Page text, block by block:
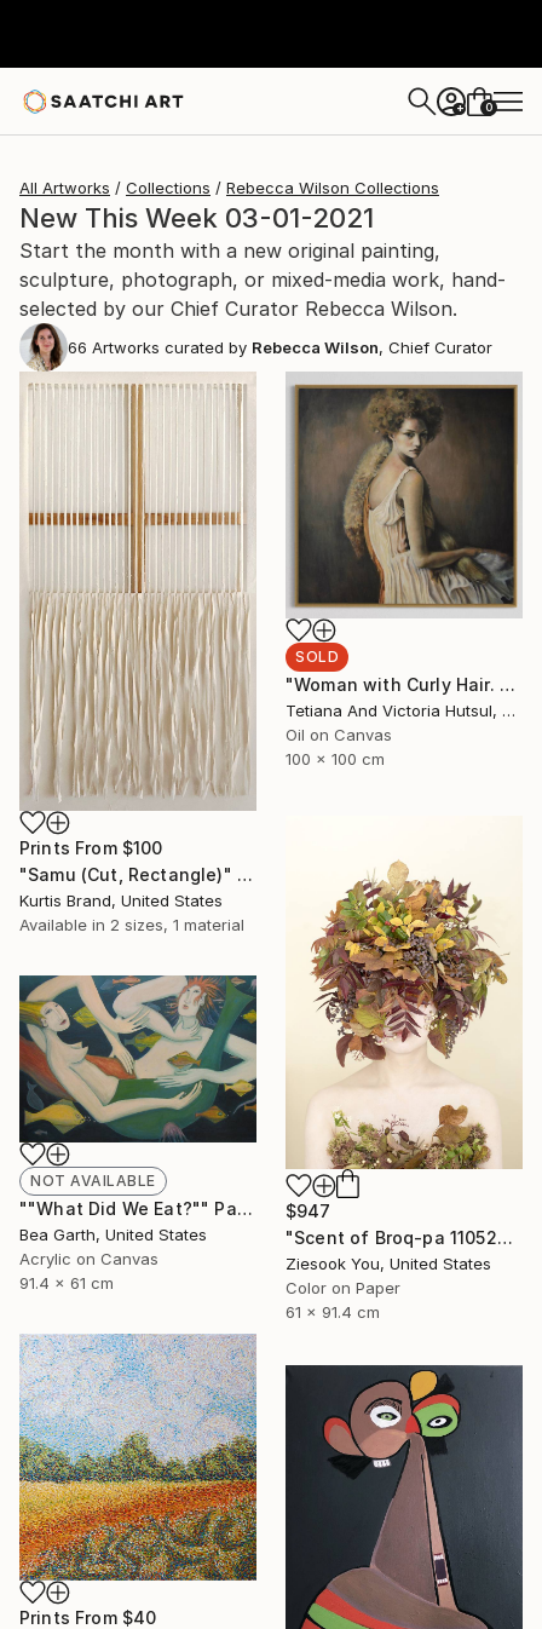
+ 0
All Artworks Collections Rebecca Wilson Collections
New This Week 03-01-2021
Start the month with a new original painting,
sculpture, photograph, or mixed-media work, hand-
selected by our Chief Curator Rebecca Wilson.
66 Artworks curated by Rebecca Wilson, Chief Curator
Prints From $100
"Samu (Cut, Rectangle)" Painting
Kurtis Brand, United States
Available in 2 sizes, 1 material
SOLD
"Woman with Curly Hair. Apricot Punch" Painting
Tetiana And Victoria Hutsul, Ukraine
Oil on Canvas
100 x 100 cm
$947
"Scent of Broq-pa 11052020 - Limited Edition 3 of 15" Photograph
Ziesook You, United States
Color on Paper
61 x 91.4 cm
NOT AVAILABLE
""What Did We Eat?"" Painting
Bea Garth, United States
Acrylic on Canvas
91.4 x 61 cm
Prints From $40